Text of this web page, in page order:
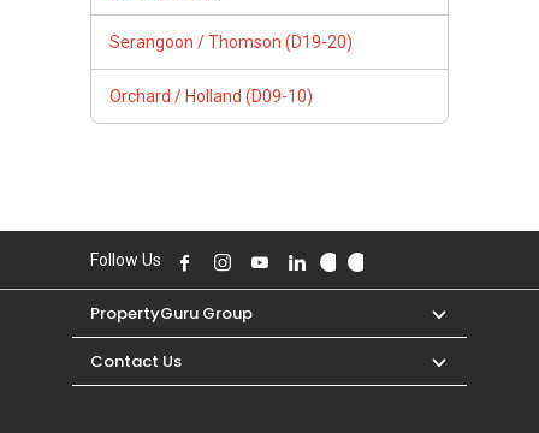
Serangoon / Thomson (D19-20)
Orchard / Holland (D09-10)
Follow Us
PropertyGuru Group
Contact Us